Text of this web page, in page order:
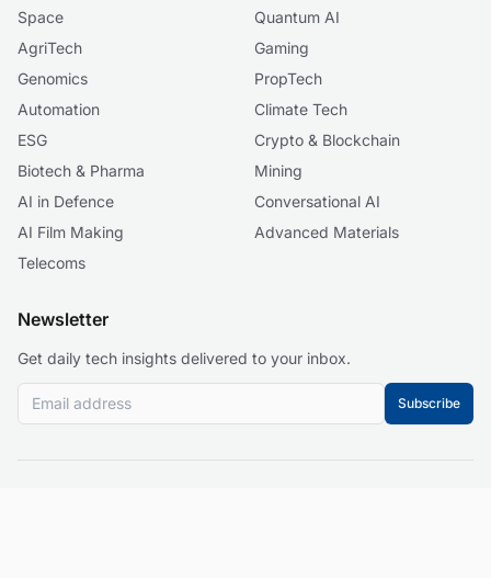
Space
Quantum AI
AgriTech
Gaming
Genomics
PropTech
Automation
Climate Tech
ESG
Crypto & Blockchain
Biotech & Pharma
Mining
AI in Defence
Conversational AI
AI Film Making
Advanced Materials
Telecoms
Newsletter
Get daily tech insights delivered to your inbox.
Subscribe